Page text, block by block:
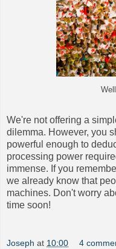
We're not offering a
dilemma. However, you
powerful enough to
processing power
immense. If you
we already know that
machines. Don't worry
time soon!
Joseph at 10:00 4